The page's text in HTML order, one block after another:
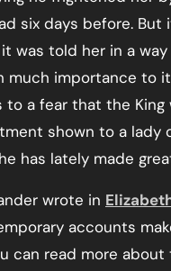
six days before. But
was told her in a
much importance to
to a fear that the
shown to a lady
has lately made
wrote in
accounts
can read more